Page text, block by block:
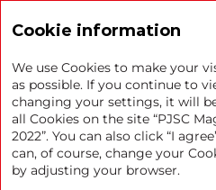
Corporate
The Corporate Governance
discharges the responsibilities
Cookie information
We use Cookies to make your
as possible. If you continue to
changing your settings, it will
all Cookies on the site “PJSC
2022”. You can also click “I
can, of course, change your
by adjusting your browser.